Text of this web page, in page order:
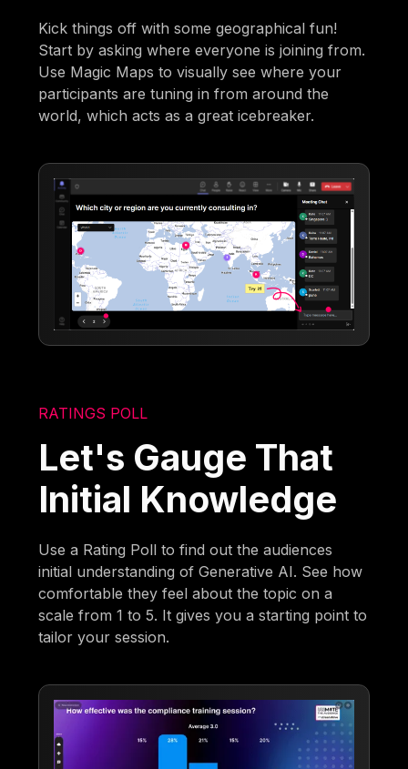
Kick things off with some geographical fun!
Start by asking where everyone is joining from.
Use Magic Maps to visually see where your
participants are tuning in from around the
world, which acts as a great icebreaker.
RATINGS POLL
Let's Gauge That
Initial Knowledge
Use a Rating Poll to find out the audiences
initial understanding of Generative AI. See how
comfortable they feel about the topic on a
scale from 1 to 5. It gives you a starting point to
tailor your session.